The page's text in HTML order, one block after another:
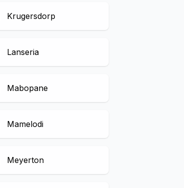
Krugersdorp
Lanseria
Mabopane
Mamelodi
Meyerton